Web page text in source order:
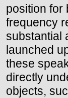
position for
frequency
substantial
launched
these
directly
objects,